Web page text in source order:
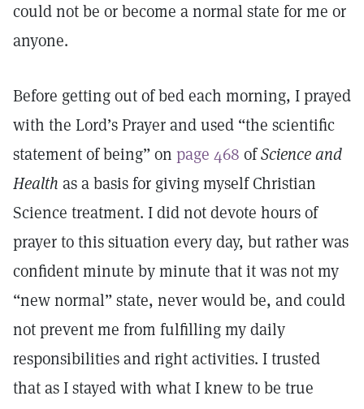
could not be or become a normal state for me or
anyone.
Before getting out of bed each morning, I prayed
with the Lord’s Prayer and used “the scientific
statement of being” on page 468 ofScience and
Health as a basis for giving myself Christian
Science treatment. I did not devote hours of
prayer to this situation every day, but rather was
confident minute by minute that it was not my
“new normal” state, never would be, and could
not prevent me from fulfilling my daily
responsibilities and right activities. I trusted
that as I stayed with what I knew to be true